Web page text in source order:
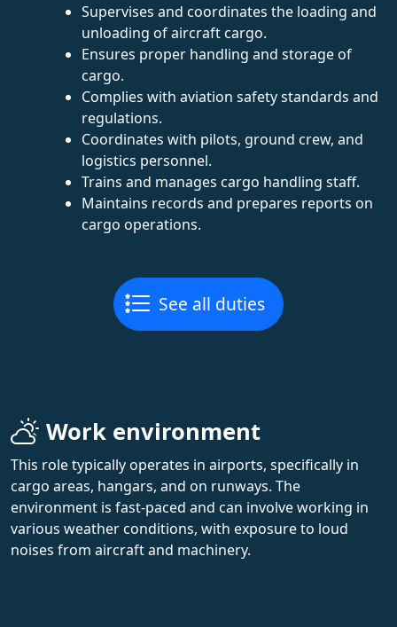
Supervises and coordinates the loading and
unloading of aircraft cargo.
Ensures proper handling and storage of
cargo.
Complies with aviation safety standards and
regulations.
Coordinates with pilots, ground crew, and
logistics personnel.
Trains and manages cargo handling staff.
Maintains records and prepares reports on
cargo operations.
See all duties
Work environment
This role typically operates in airports, specifically in
cargo areas, hangars, and on runways. The
environment is fast-paced and can involve working in
various weather conditions, with exposure to loud
noises from aircraft and machinery.